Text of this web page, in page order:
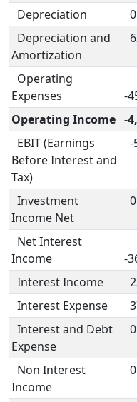
Depreciation 0
Depreciation and
Amortization
Operating
Expenses
-
Operating Income -
EBIT (Earnings
Before Interest and
Tax)
-
Investment
Income Net
0
Net Interest
Income
-
Interest Income
Interest Expense
Interest and Debt
Expense
0
Non Interest
Income
0